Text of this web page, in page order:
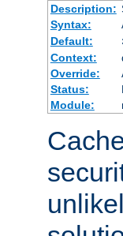
Description:
Syntax:
Default:
Context:
Override:
Status:
Module: